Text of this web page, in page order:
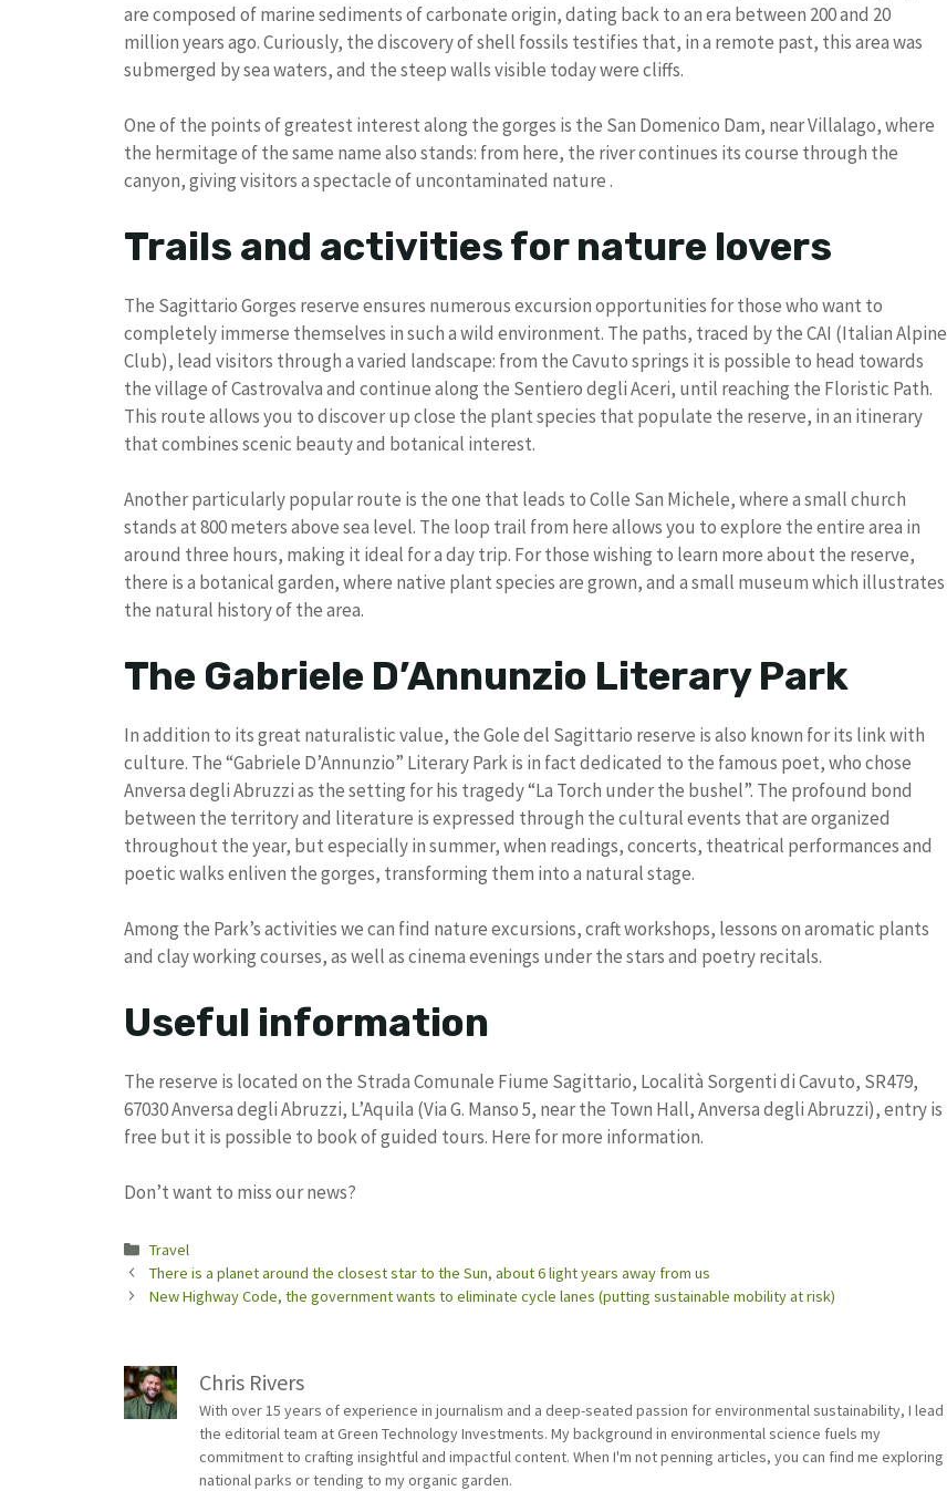
are composed of marine sediments of carbonate origin, dating back to an era between 200 and 20
million years ago. Curiously, the discovery of shell fossils testifies that, in a remote past, this area was
submerged by sea waters, and the steep walls visible today were cliffs.
One of the points of greatest interest along the gorges is the San Domenico Dam, near Villalago, where
the hermitage of the same name also stands: from here, the river continues its course through the
canyon, giving visitors a spectacle of uncontaminated nature .
Trails and activities for nature lovers
The Sagittario Gorges reserve ensures numerous excursion opportunities for those who want to
completely immerse themselves in such a wild environment. The paths, traced by the CAI (Italian Alpine
Club), lead visitors through a varied landscape: from the Cavuto springs it is possible to head towards
the village of Castrovalva and continue along the Sentiero degli Aceri, until reaching the Floristic Path.
This route allows you to discover up close the plant species that populate the reserve, in an itinerary
that combines scenic beauty and botanical interest.
Another particularly popular route is the one that leads to Colle San Michele, where a small church
stands at 800 meters above sea level. The loop trail from here allows you to explore the entire area in
around three hours, making it ideal for a day trip. For those wishing to learn more about the reserve,
there is a botanical garden, where native plant species are grown, and a small museum which illustrates
the natural history of the area.
The Gabriele D’Annunzio Literary Park
In addition to its great naturalistic value, the Gole del Sagittario reserve is also known for its link with
culture. The “Gabriele D’Annunzio” Literary Park is in fact dedicated to the famous poet, who chose
Anversa degli Abruzzi as the setting for his tragedy “La Torch under the bushel”. The profound bond
between the territory and literature is expressed through the cultural events that are organized
throughout the year, but especially in summer, when readings, concerts, theatrical performances and
poetic walks enliven the gorges, transforming them into a natural stage.
Among the Park’s activities we can find nature excursions, craft workshops, lessons on aromatic plants
and clay working courses, as well as cinema evenings under the stars and poetry recitals.
Useful information
The reserve is located on the Strada Comunale Fiume Sagittario, Località Sorgenti di Cavuto, SR479,
67030 Anversa degli Abruzzi, L’Aquila (Via G. Manso 5, near the Town Hall, Anversa degli Abruzzi), entry is
free but it is possible to book of guided tours. Here for more information.
Don’t want to miss our news?
Categories
Travel
There is a planet around the closest star to the Sun, about 6 light years away from us
New Highway Code, the government wants to eliminate cycle lanes (putting sustainable mobility at risk)
Chris Rivers
With over 15 years of experience in journalism and a deep-seated passion for environmental sustainability, I lead
the editorial team at Green Technology Investments. My background in environmental science fuels my
commitment to crafting insightful and impactful content. When I'm not penning articles, you can find me exploring
national parks or tending to my organic garden.